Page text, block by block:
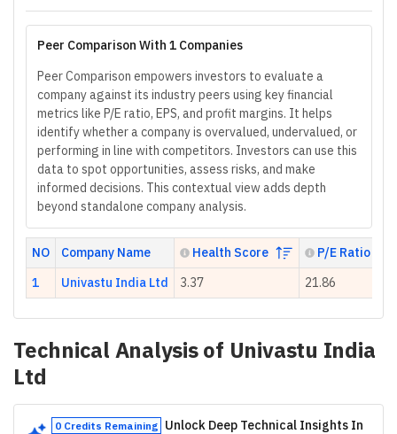
Peer Comparison With 1 Companies
Peer Comparison empowers investors to evaluate a
company against its industry peers using key financial
metrics like P/E ratio, EPS, and profit margins. It helps
identify whether a company is overvalued, undervalued, or
performing in line with competitors. Investors can use this
data to spot opportunities, assess risks, and make
informed decisions. This contextual view adds depth
beyond standalone company analysis.
NO Company Name Health Score
P/E Ratio
1
Univastu India Ltd 3.37 21.86
Technical Analysis of Univastu India
Ltd
0 Credits Remaining
Unlock Deep Technical Insights In